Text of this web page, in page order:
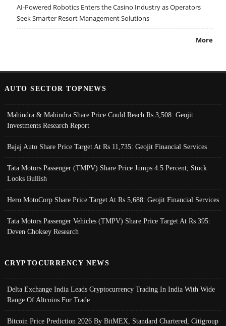
AI-Powered Robotics Enters the Casino Industry as Operators
Seek Smarter Resort Management Solutions
More
AUTO SECTOR TOPNEWS
Mahindra & Mahindra Share Price Could Reach Rs 3,508: Geojit
Investments Research Report
Bajaj Auto Share Price Target At Rs 11,735: Geojit Financial Services
Tata Motors Passenger (TMPV) Share Price Jumps 4.5 Percent; Stock
Looks Bullish
Hero MotoCorp Share Price Target At Rs 5,688: Geojit Financial Services
Tata Motors Passenger Vehicles (TMPV) Share Price Target At Rs 395:
Deven Choksey Research
CRYPTOCURRENCY NEWS
Delta Exchange India Leads Cryptocurrency Trading In India With Wide
Range Of Altcoins For Trade
Bitcoin Price Prediction 2026 By BitMEX, Standard Chartered, Citigroup